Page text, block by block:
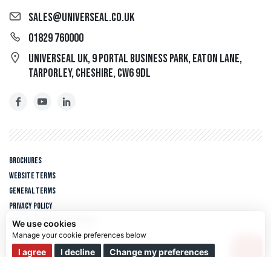
We use cookies
We use cookies and other tracking technologies to improve your
browsing experience on our website, to show you personalized content
I agree I decline Change my preferences
sales@universeal.co.uk
01829 760000
Universeal UK, 9 Portal Business Park, Eaton Lane,
Tarporley, Cheshire, CW6 9DL
Brochures
Website Terms
General Terms
Privacy policy
Update cookies preferences
Copyright © 2026 Universeal UK. All rights reserved.
Web design Liverpoolby Glow